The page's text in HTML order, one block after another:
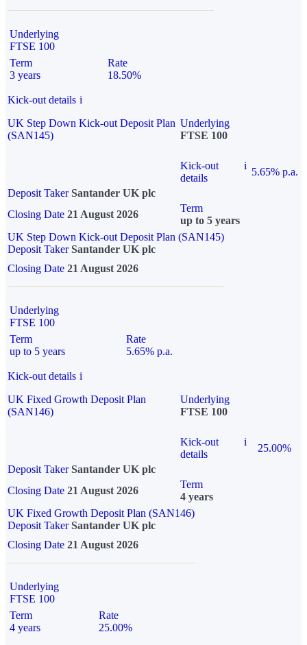
Underlying
FTSE 100
Term
3 years
Rate
18.50%
Kick-out details i
UK Step Down Kick-out Deposit Plan
(SAN145)
Underlying
FTSE 100
Kick-out
details
i
5.65% p.a.
Deposit Taker Santander UK plc
Closing Date 21 August 2026
Term
up to 5 years
UK Step Down Kick-out Deposit Plan (SAN145)
Deposit TakerSantander UK plc
Closing Date 21 August 2026
Underlying
FTSE 100
Term
up to 5 years
Rate
5.65% p.a.
Kick-out details i
UK Fixed Growth Deposit Plan
(SAN146)
Underlying
FTSE 100
Kick-out
details
i
25.00%
Deposit Taker Santander UK plc
Closing Date 21 August 2026
Term
4 years
UK Fixed Growth Deposit Plan (SAN146)
Deposit TakerSantander UK plc
Closing Date 21 August 2026
Underlying
FTSE 100
Term
4 years
Rate
25.00%